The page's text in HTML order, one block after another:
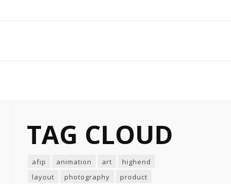
TAG CLOUD
afip animation art
highend
layout
photography
product